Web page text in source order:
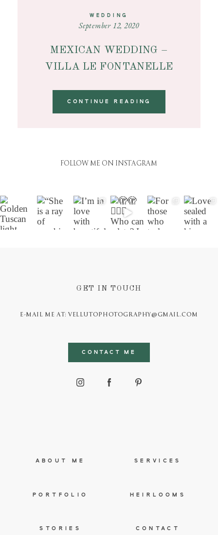
WEDDING
September 12, 2020
MEXICAN WEDDING –
VILLA LE FONTANELLE
CONTINUE READING
FOLLOW ME ON INSTAGRAM
GET IN TOUCH
ABOUT ME SERVICES
E-MAIL ME AT: VELLUTOPHOTOGRAPHY@GMAIL.COM
PORTFOLIO HEIRLOOMS
CONTACT ME
STORIES CONTACT